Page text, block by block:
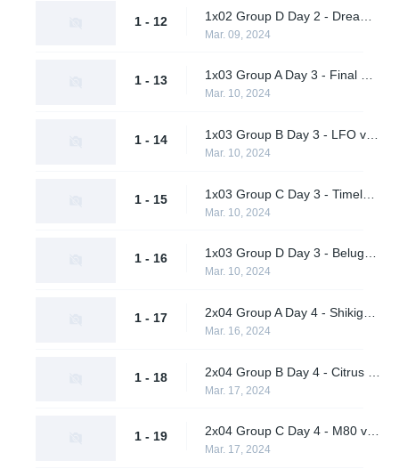
1 - 12
Mar. 09, 2024
1 - 13 1x03 Group A Day 3 - Final Gambit vs. Daybreak
Mar. 10, 2024
1 - 14
Mar. 10, 2024
1 - 15
Mar. 10, 2024
1 - 16 1x03 Group D Day 3 - Beluga's Platoon vs. Pirates in Pyjamas
Mar. 10, 2024
1 - 17
Mar. 16, 2024
1 - 18
Mar. 17, 2024
1 - 19 2x04 Group C Day 4 - M80 vs. nah id win
Mar. 17, 2024